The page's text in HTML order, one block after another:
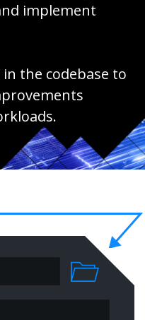
implement
the codebase to